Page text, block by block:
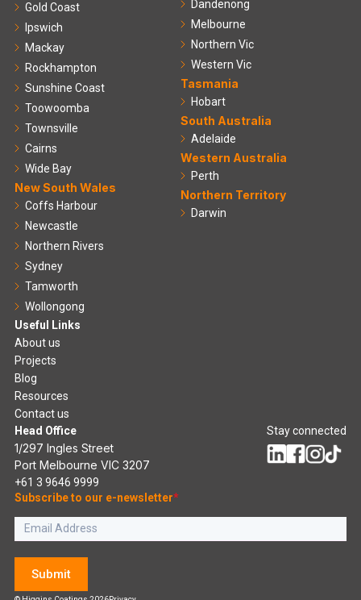
Gold Coast
Ipswich
Mackay
Rockhampton
Sunshine Coast
Toowoomba
Townsville
Cairns
Wide Bay
New South Wales
Coffs Harbour
Newcastle
Northern Rivers
Sydney
Tamworth
Wollongong
Dandenong
Melbourne
Northern Vic
Western Vic
Tasmania
Hobart
South Australia
Adelaide
Western Australia
Perth
Northern Territory
Darwin
Useful Links
About us
Projects
Blog
Resources
Contact us
Head Office
1/297 Ingles Street
Port Melbourne VIC 3207
+61 3 9646 9999
Stay connected
Subscribe to our e-newsletter*
Submit